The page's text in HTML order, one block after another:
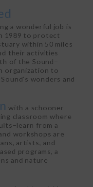
a wonderful job is
1989 to protect
within 50 miles
their activities
of the Sound–
organization to
wonders and
with a schooner
classroom where
from a
workshops are
artists, and
programs, a
and nature